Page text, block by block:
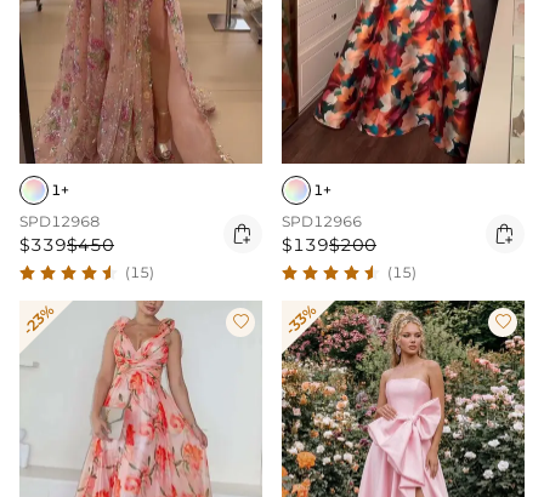
1+
SPD12968
$339$450 
(15)
1+
SPD12966
$139$200 
(15)
-23%  -33% 